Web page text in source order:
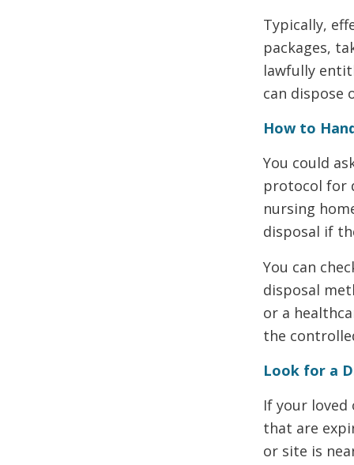
Typically,
packages,
lawfully
can dispose
How to
You could
protocol for
nursing
disposal if
You can
disposal
or a
the
Look for a
If your loved
that are
or site is